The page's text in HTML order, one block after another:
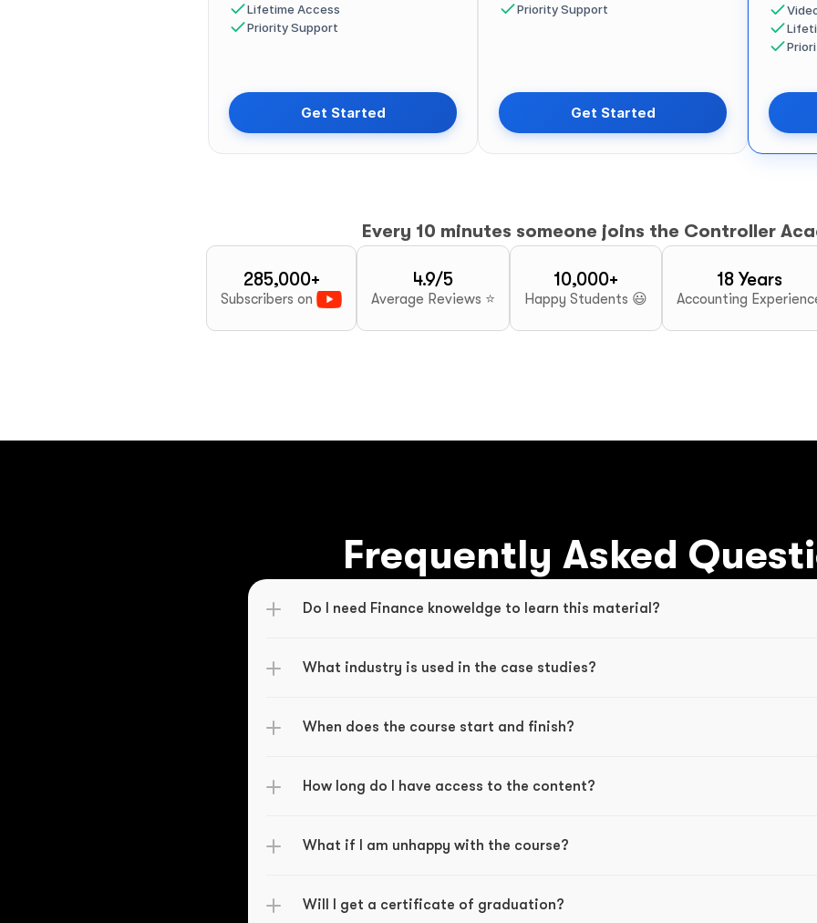
Lifetime Access
Priority Support
Get Started
Priority Support
Get Started
Every 10 minutes someone joins the Controller
285,000+
Subscribers on
4.9/5
Average Reviews ⭐
10,000+
Happy Students 😃
18 Years
Accounting
Frequently Asked
Do I need Finance knoweldge to learn this material?
When does the course start and finish?
How long do I have access to the content?
What if I am unhappy with the course?
Will I get a certificate of graduation?
What industry is used in the case studies?